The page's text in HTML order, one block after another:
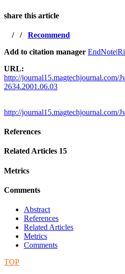
share this article
/ / Recommend
Add to citation manager EndNote|
URL:
http://journal15.magtechjournal.com/
2634.2001.06.03
http://
References
Related Articles 15
Metrics
Comments
Abstract
References
Related Articles
Metrics
Comments
TOP